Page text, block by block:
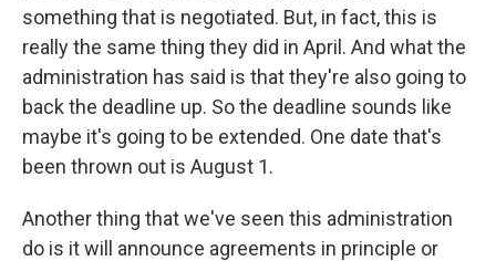
something that is negotiated. But, in fact, this is
really the same thing they did in April. And what the
administration has said is that they're also going to
back the deadline up. So the deadline sounds like
maybe it's going to be extended. One date that's
been thrown out is August 1.
Another thing that we've seen this administration
do is it will announce agreements in principle or